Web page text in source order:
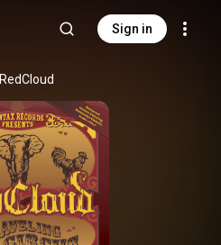
Sign in
RedCloud